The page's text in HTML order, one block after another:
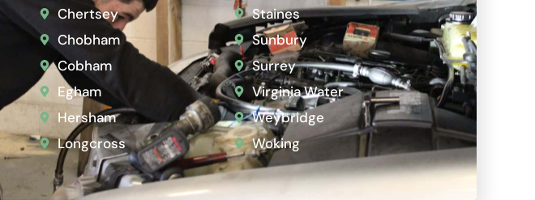
Chertsey
Chobham
Cobham
Egham
Hersham
Longcross
Staines
Sunbury
Surrey
Virginia Water
Weybridge
Woking